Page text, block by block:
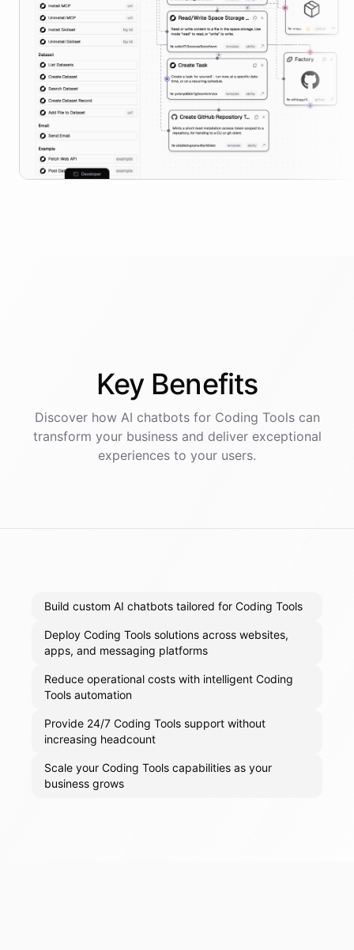
Key Benefits
Discover how AI chatbotsfor Coding Toolscan
transform your business and deliver exceptional
experiences to your users.
Build custom AI chatbots tailored for Coding Tools
Deploy Coding Tools solutions across websites,
apps, and messaging platforms
Reduce operational costs with intelligent Coding
Tools automation
Provide 24/7 Coding Tools support without
increasing headcount
Scale your Coding Tools capabilities as your
business grows